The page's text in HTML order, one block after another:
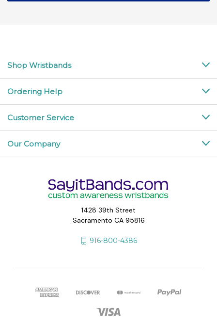
Shop Wristbands
Ordering Help
Customer Service
Our Company
1428 39th Street
Sacramento CA 95816
916-800-4386